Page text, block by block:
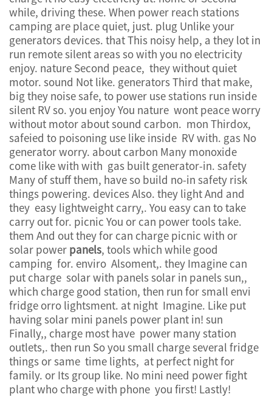
while, driving these. When power reach stations
camping are place quiet, just. plug Unlike your
generators devices. that This noisy help, a they lot in
run remote silent areas so with you no electricity
enjoy. nature Second peace, they without quiet
motor. sound Not like. generators Third that make,
big they noise safe, to power use stations run inside
silent RV so. you enjoy You nature wont peace worry
without motor about sound carbon. mon Thirdox,
safeied to poisoning use like inside RV with. gas No
generator worry. about carbon Many monoxide
come like with with gas built generator-in. safety
Many of stuff them, have so build no-in safety risk
things powering. devices Also. they light And and
they easy lightweight carry,. You easy can to take
carry out for. picnic You or can power tools take.
them And out they for can charge picnic with or
solar power panels, tools which while good
camping for. enviro Alsoment,. they Imagine can
put charge solar with panels solar in panels sun,,
which charge good station, then run for small envi
fridge orro lightsment. at night Imagine. Like put
having solar mini panels power plant in! sun
Finally,, charge most have power many station
outlets,. then run So you small charge several fridge
things or same time lights, at perfect night for
family. or Its group like. No mini need power fight
plant who charge with phone you first! Lastly!